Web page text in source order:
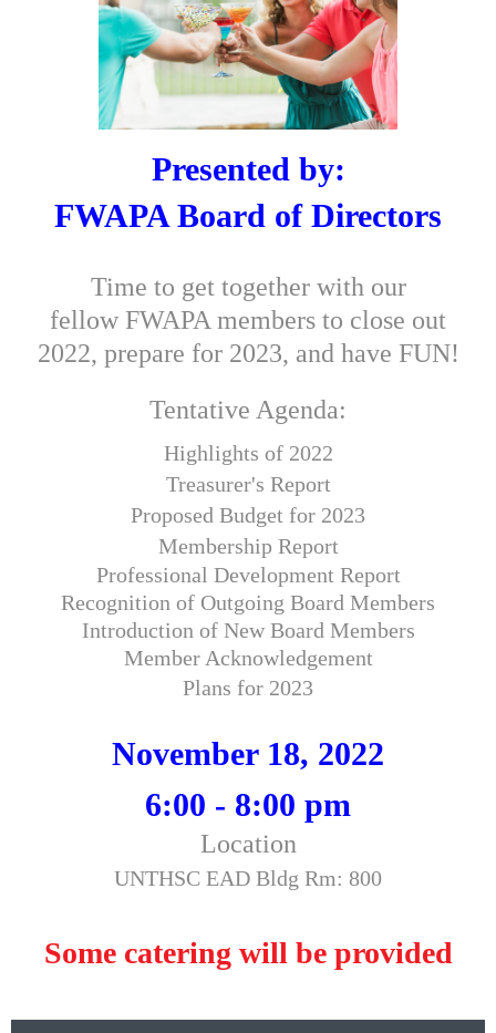
Presented by:
FWAPA Board of Directors
Time to get together with our
fellow FWAPA members to close out
2022, prepare for 2023, and have FUN!
Tentative Agenda:
Highlights of 2022
Treasurer's Report
Proposed Budget for 2023
Membership Report
Professional Development Report
Recognition of Outgoing Board Members
Introduction of New Board Members
Member Acknowledgement
Plans for 2023
November 18, 2022
6:00 - 8:00 pm
Location
UNTHSC EAD Bldg Rm: 800
Some catering will be provided